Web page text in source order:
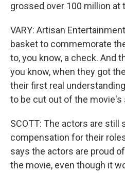
grossed over 100 million at
VARY: Artisan
basket to commemorate
to, you know, a check. And
you know, when they got
their first real
to be cut out of the movie's
SCOTT: The actors are still
compensation for their
says the actors are proud
the movie, even though it